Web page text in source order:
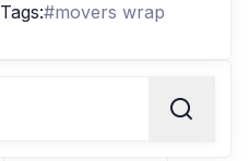
Tags:#movers wrap